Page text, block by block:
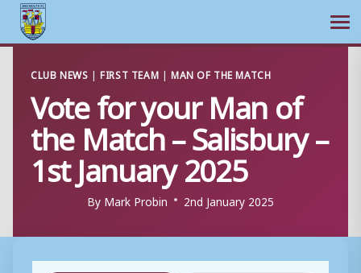
content
CLUB NEWS |FIRST TEAM | MAN OF THE MATCH
Vote for your Man of
the Match – Salisbury –
1st January 2025
By Mark Probin 2nd January 2025